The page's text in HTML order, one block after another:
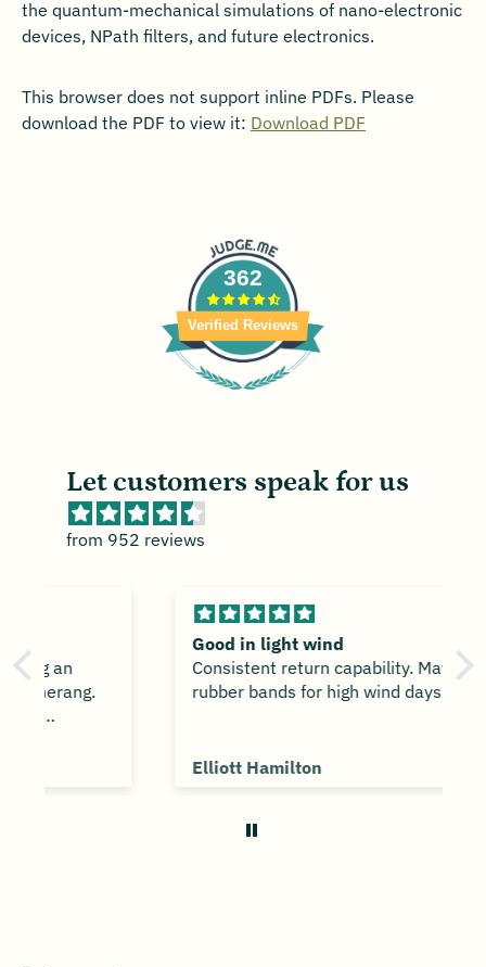
the quantum-mechanical simulations of nano-electronic
devices, NPath filters, and future electronics.
This browser does not support inline PDFs. Please
download the PDF to view it: Download PDF
362
Verified Reviews
Let customers speak for us
from 952 reviews
Good in light wind
Consistent return capability. May need
rubber bands for high wind days.
Elliott Hamilton